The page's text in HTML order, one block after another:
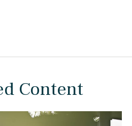
Content